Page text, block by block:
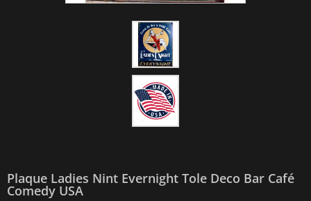
Plaque Ladies Nint Evernight Tole Deco Bar Café
Comedy USA